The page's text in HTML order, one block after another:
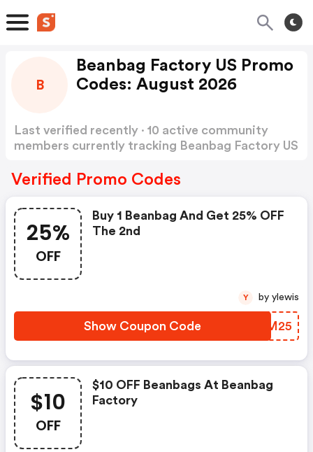
B
Beanbag Factory US Promo
Codes: August 2026
Last verified recently · 10 active community
members currently tracking Beanbag Factory US
Verified Promo Codes
25%
OFF
Buy 1 Beanbag And Get 25% OFF
The 2nd
Show Coupon Code EPYM25
Y by ylewis
$10
OFF
$10 OFF Beanbags At Beanbag
Factory